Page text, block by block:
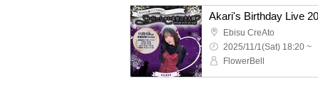
Ebisu CreAto
2025/11/1(Sat) 18:20 ~
FlowerBell